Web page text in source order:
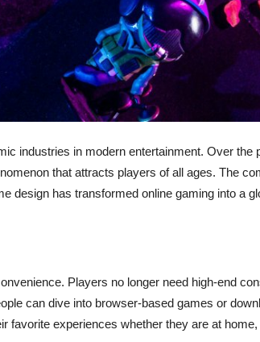
industries in modern entertainment. Over the
that attracts players of all ages. The
design has transformed online gaming into a
Players no longer need high-end
can dive into browser-based games or
favorite experiences whether they are at